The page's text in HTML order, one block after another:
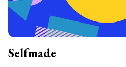
Selfmade